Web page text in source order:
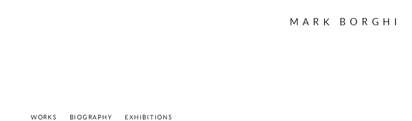
MARK BORGHI
WORKS BIOGRAPHY EXHIBITIONS